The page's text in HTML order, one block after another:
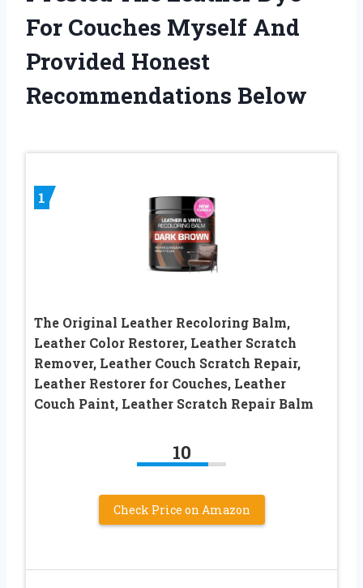
For Couches Myself And
Provided Honest
Recommendations Below
1
The Original Leather Recoloring Balm,
Leather Color Restorer, Leather Scratch
Remover, Leather Couch Scratch Repair,
Leather Restorer for Couches, Leather
Couch Paint, Leather Scratch Repair Balm
10
Check Price on Amazon